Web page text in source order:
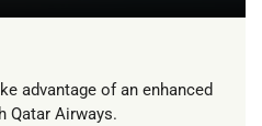
advantage of an enhanced
Qatar Airways.